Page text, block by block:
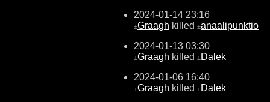
2024-01-14 23:16
±Graagh killed ±anaalipunktio
2024-01-13 03:30
±Graagh killed ±Dalek
2024-01-06 16:40
±Graagh killed ±Dalek